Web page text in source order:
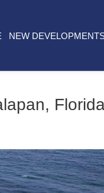
NEW